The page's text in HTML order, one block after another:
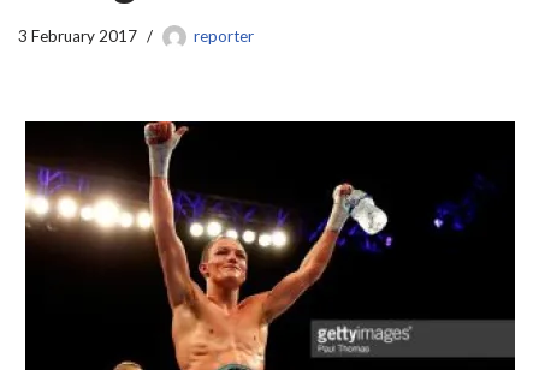
3 February 2017 reporter